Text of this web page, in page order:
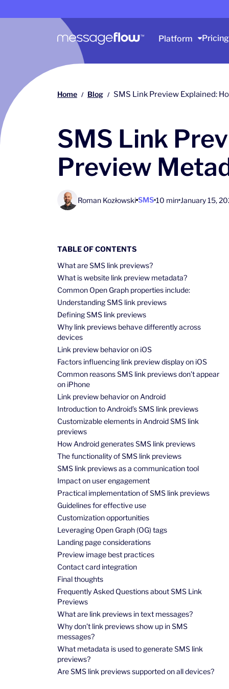
Main navigation Platform Pricing
Home / Blog / SMS Link Preview Explained:
SMS Link
Preview
Roman Kozłowski SMS 10 min January 15,
TABLE OF CONTENTS
What are SMS link previews?
What is website link preview metadata?
Common Open Graph properties include:
Understanding SMS link previews
Defining SMS link previews
Why link previews behave differently across
devices
Link preview behavior on iOS
Factors influencing link preview display on iOS
Common reasons SMS link previews don’t appear
on iPhone
Link preview behavior on Android
Introduction to Android’s SMS link previews
Customizable elements in Android SMS link
previews
How Android generates SMS link previews
The functionality of SMS link previews
SMS link previews as a communication tool
Impact on user engagement
Practical implementation of SMS link previews
Guidelines for effective use
Customization opportunities
Leveraging Open Graph (OG) tags
Landing page considerations
Preview image best practices
Contact card integration
Final thoughts
Frequently Asked Questions about SMS Link
Previews
What are link previews in text messages?
Why don’t link previews show up in SMS
messages?
What metadata is used to generate SMS link
previews?
Are SMS link previews supported on all devices?